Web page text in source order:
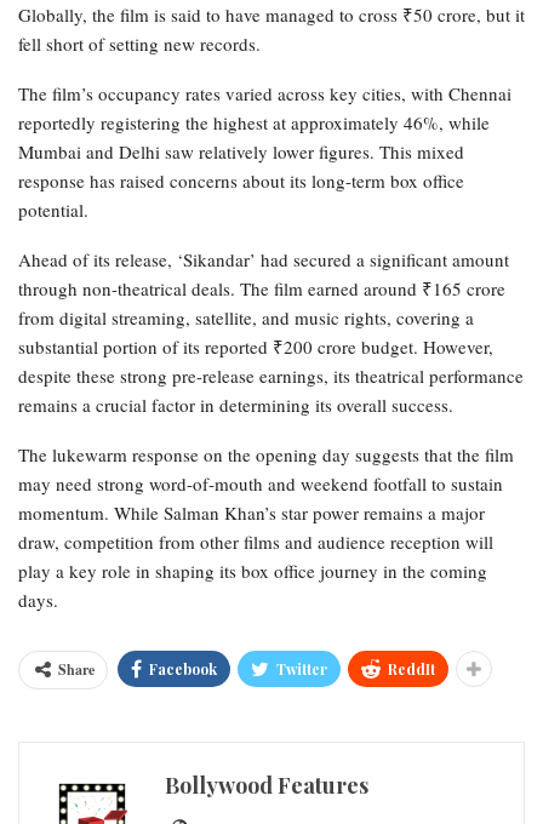
Globally, the film is said to have managed to cross ₹50 crore, but it
fell short of setting new records.
The film’s occupancy rates varied across key cities, with Chennai
reportedly registering the highest at approximately 46%, while
Mumbai and Delhi saw relatively lower figures. This mixed
response has raised concerns about its long-term box office
potential.
Ahead of its release, ‘Sikandar’ had secured a significant amount
through non-theatrical deals. The film earned around ₹165 crore
from digital streaming, satellite, and music rights, covering a
substantial portion of its reported ₹200 crore budget. However,
despite these strong pre-release earnings, its theatrical performance
remains a crucial factor in determining its overall success.
The lukewarm response on the opening day suggests that the film
may need strong word-of-mouth and weekend footfall to sustain
momentum. While Salman Khan’s star power remains a major
draw, competition from other films and audience reception will
play a key role in shaping its box office journey in the coming
days.
Share Facebook Twitter ReddIt
Bollywood Features